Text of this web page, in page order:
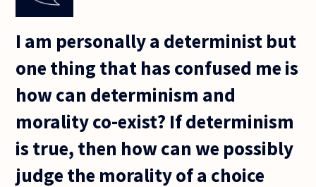
I am personally a determinist but
one thing that has confused me is
how can determinism and
morality co-exist? If determinism
is true, then how can we possibly
judge the morality of a choice